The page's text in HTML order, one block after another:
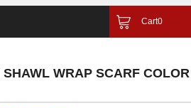
Cart0
WRAP SCARF COLOR